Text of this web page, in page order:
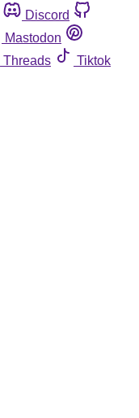
Discord
Mastodon
Threads
Tiktok